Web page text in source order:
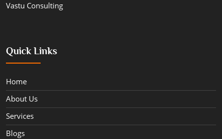
Vastu Consulting
Quick Links
Home
About Us
Services
Blogs